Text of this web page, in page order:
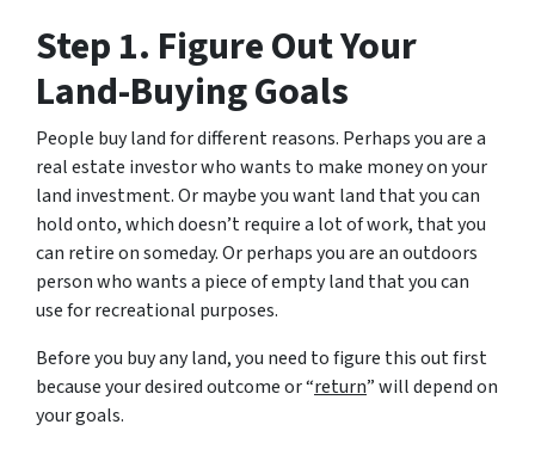
Step 1. Figure Out Your
Land-Buying Goals
People buy land for different reasons. Perhaps you are a
real estate investor who wants to make money on your
land investment. Or maybe you want land that you can
hold onto, which doesn’t require a lot of work, that you
can retire on someday. Or perhaps you are an outdoors
person who wants a piece of empty land that you can
use for recreational purposes.
Before you buy any land, you need to figure this out first
because your desired outcome or “return” will depend on
your goals.